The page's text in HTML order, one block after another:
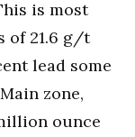
is most
of 21.6 g/t
lead some
zone,
ounce